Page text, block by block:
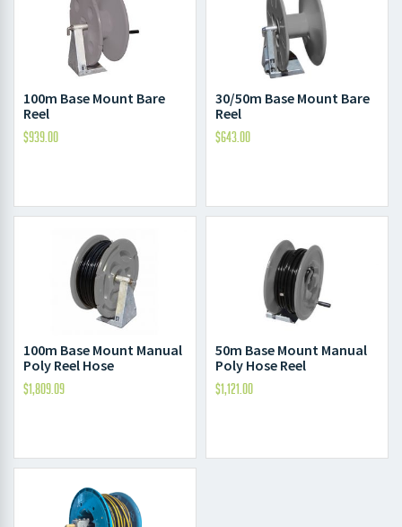
100m Base Mount Bare
Reel
$939.00
30/50m Base Mount Bare
Reel
$643.00
100m Base Mount Manual
Poly Reel Hose
$1,809.09
50m Base Mount Manual
Poly Hose Reel
$1,121.00